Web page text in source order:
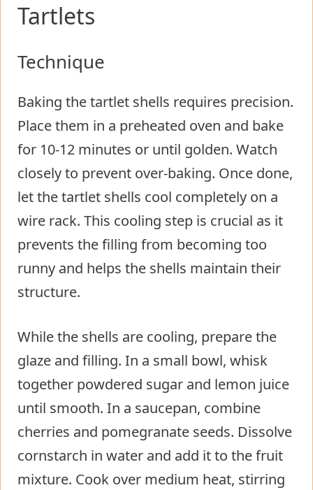
Tartlets
Technique
Baking the tartlet shells requires precision.
Place them in a preheated oven and bake
for 10-12 minutes or until golden. Watch
closely to prevent over-baking. Once done,
let the tartlet shells cool completely on a
wire rack. This cooling step is crucial as it
prevents the filling from becoming too
runny and helps the shells maintain their
structure.
While the shells are cooling, prepare the
glaze and filling. In a small bowl, whisk
together powdered sugar and lemon juice
until smooth. In a saucepan, combine
cherries and pomegranate seeds. Dissolve
cornstarch in water and add it to the fruit
mixture. Cook over medium heat, stirring